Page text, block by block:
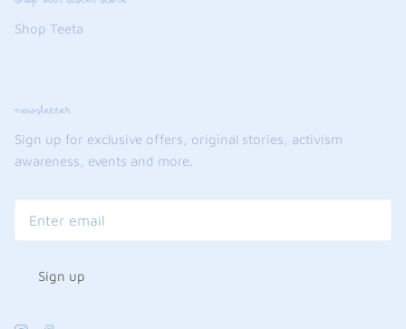
Shop Teeta
newsletter
Sign up for exclusive offers, original stories, activism
awareness, events and more.
Sign up